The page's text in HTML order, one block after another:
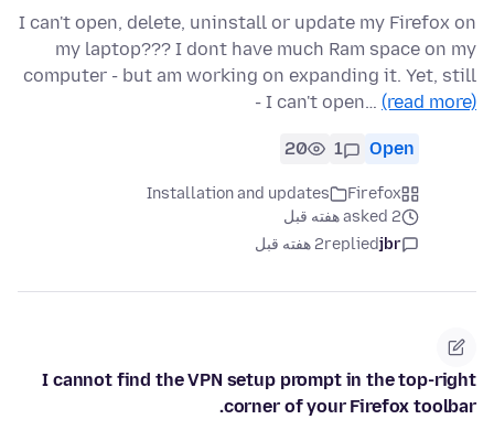
I can't open, delete, uninstall or update my Firefox on
my laptop??? I dont have much Ram space on my
computer - but am working on expanding it. Yet, still
- I can't open… (read more)
Open
1
20
Firefox
Installation and updates
asked 2 هفته قبل
jbr
replied2 هفته قبل
I cannot find the VPN setup prompt in the top-right
corner of your Firefox toolbar.